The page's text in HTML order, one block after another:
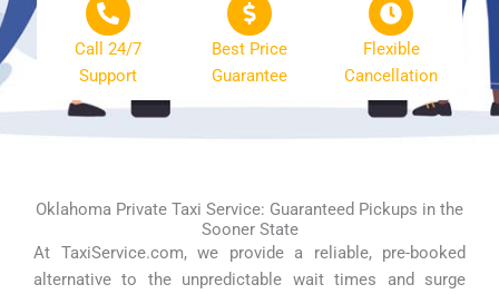
Call 24/7
Support
Best Price
Guarantee
Flexible
Cancellation
Oklahoma Private Taxi Service: Guaranteed Pickups in the
Sooner State
At TaxiService.com, we provide a reliable, pre-booked
alternative to the unpredictable wait times and surge